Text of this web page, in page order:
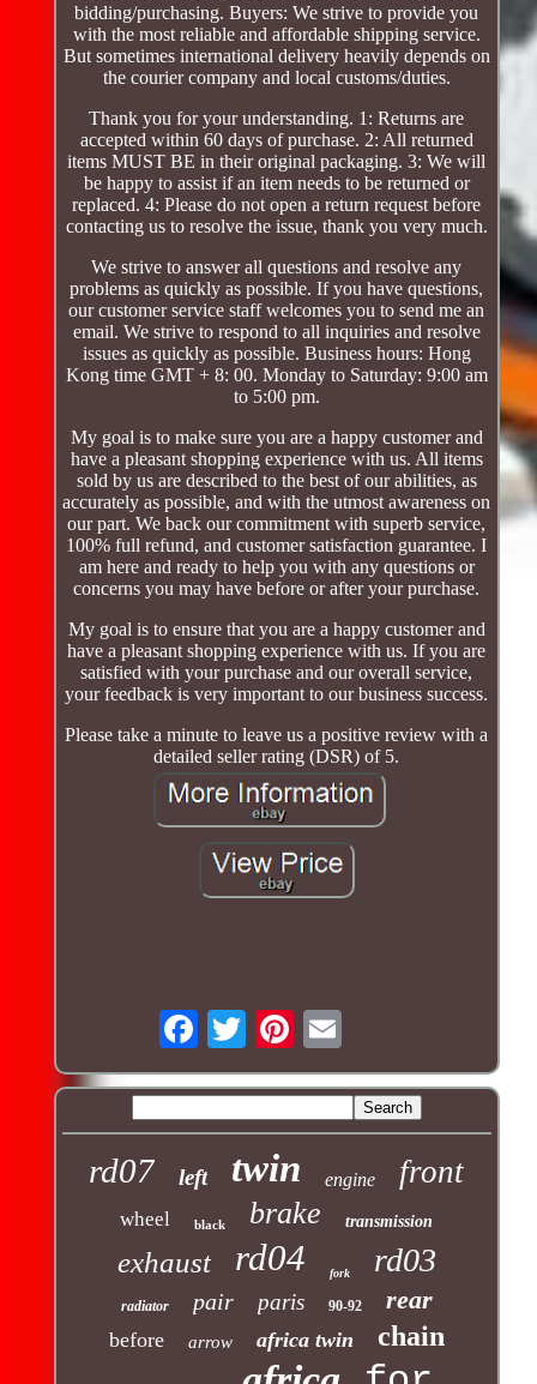
bidding/purchasing. Buyers: We strive to provide you
with the most reliable and affordable shipping service.
But sometimes international delivery heavily depends on
the courier company and local customs/duties.
Thank you for your understanding. 1: Returns are
accepted within 60 days of purchase. 2: All returned
items MUST BE in their original packaging. 3: We will
be happy to assist if an item needs to be returned or
replaced. 4: Please do not open a return request before
contacting us to resolve the issue, thank you very much.
We strive to answer all questions and resolve any
problems as quickly as possible. If you have questions,
our customer service staff welcomes you to send me an
email. We strive to respond to all inquiries and resolve
issues as quickly as possible. Business hours: Hong
Kong time GMT + 8: 00. Monday to Saturday: 9:00 am
to 5:00 pm.
My goal is to make sure you are a happy customer and
have a pleasant shopping experience with us. All items
sold by us are described to the best of our abilities, as
accurately as possible, and with the utmost awareness on
our part. We back our commitment with superb service,
100% full refund, and customer satisfaction guarantee. I
am here and ready to help you with any questions or
concerns you may have before or after your purchase.
My goal is to ensure that you are a happy customer and
have a pleasant shopping experience with us. If you are
satisfied with your purchase and our overall service,
your feedback is very important to our business success.
Please take a minute to leave us a positive review with a
detailed seller rating (DSR) of 5.
rd07 left twin engine front
wheel black brake transmission
exhaust rd04 fork rd03
radiator pair paris 90-92 rear
before arrow africa twin chain